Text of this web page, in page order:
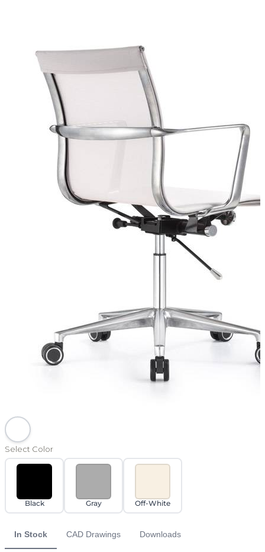
Select Color
Black Gray Off-White
In Stock CAD Drawings Downloads